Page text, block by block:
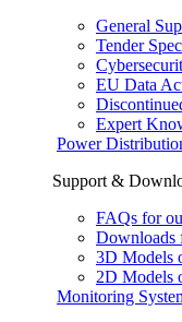
General
Tender
EU Data
Expert
Power
Support &
FAQs for
Downloads
3D Models
2D Models
Monitoring